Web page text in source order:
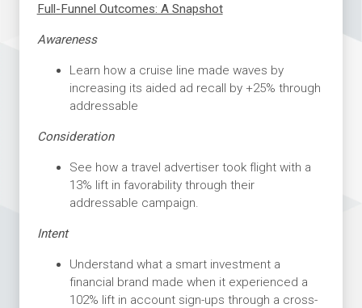
Full-Funnel Outcomes: A Snapshot
Awareness
Learn how a cruise line made waves by
increasing its aided ad recall by +25% through
addressable
Consideration
See how a travel advertiser took flight with a
13% lift in favorability through their
addressable campaign.
Intent
Understand what a smart investment a
financial brand made when it experienced a
102% lift in account sign-ups through a cross-